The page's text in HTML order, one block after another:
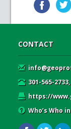
CONTACT
301-565-
https://
Who’s Who in